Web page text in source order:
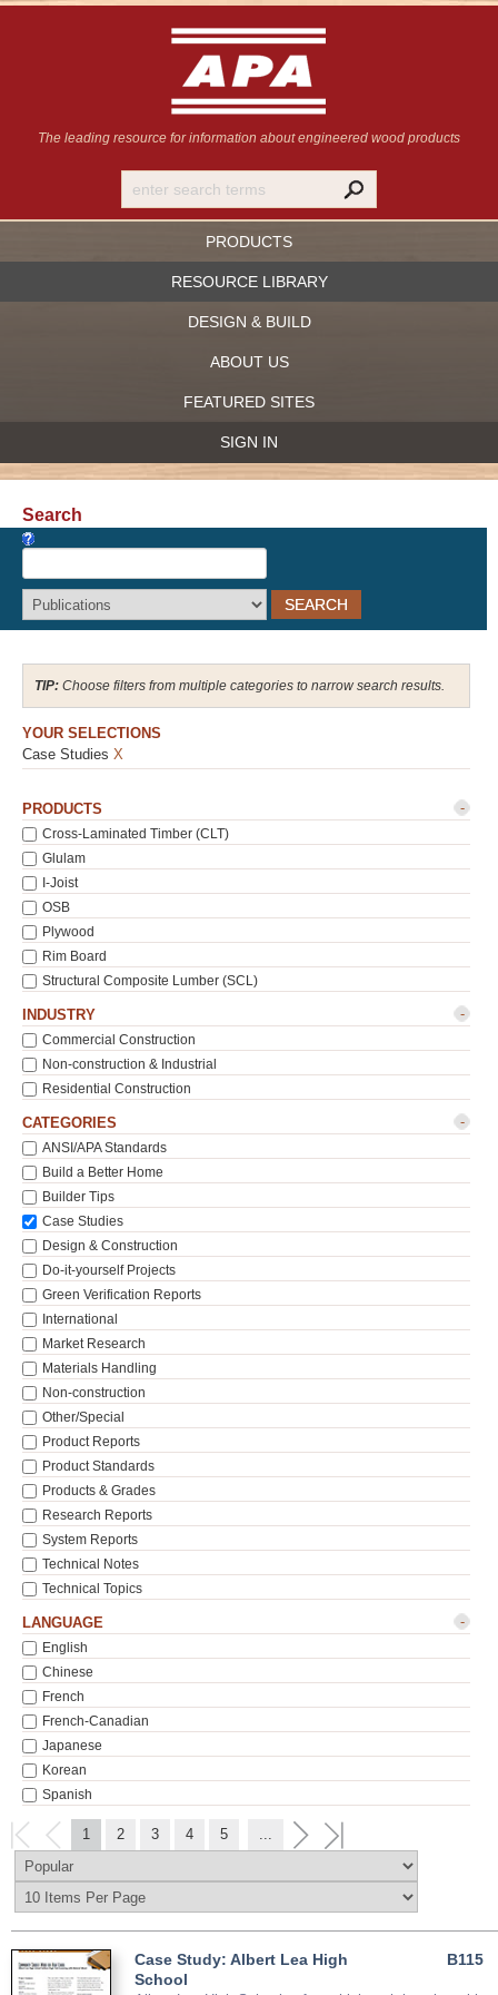
The leading resource for information about engineered wood products
PRODUCTS
RESOURCE LIBRARY
DESIGN & BUILD
ABOUT US
FEATURED SITES
SIGN IN
Recover Password
Search
Choose filters from multiple categories to narrow search results.
YOUR SELECTIONS
Case Studies X
PRODUCTS -
Cross-Laminated Timber (CLT)
Glulam
I-Joist
OSB
Plywood
Rim Board
Structural Composite Lumber (SCL)
INDUSTRY -
Commercial Construction
Non-construction & Industrial
Residential Construction
CATEGORIES -
ANSI/APA Standards
Build a Better Home
Builder Tips
Case Studies
Design & Construction
Do-it-yourself Projects
Green Verification Reports
International
Market Research
Materials Handling
Non-construction
Other/Special
Product Reports
Product Standards
Products & Grades
Research Reports
System Reports
Technical Notes
Technical Topics
LANGUAGE -
English
Chinese
French
French-Canadian
Japanese
Korean
Spanish
1 2 3 4 5 ...
B115
Case Study: Albert Lea High
School